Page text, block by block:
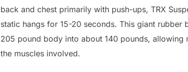
back and chest primarily with push-ups, TRX
static hangs for 15-20 seconds. This giant
205 pound body into about 140 pounds,
the muscles involved.